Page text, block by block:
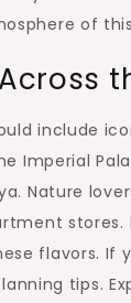
of
include
Imperial
Nature
flavors. If
tips.